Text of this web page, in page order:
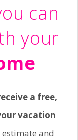
can
your
a free,
vacation
and